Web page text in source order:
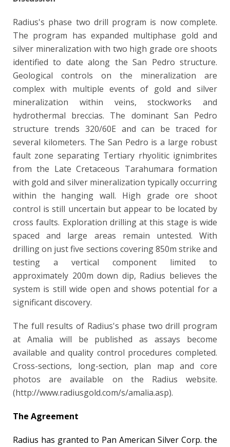
Radius's phase two drill program is now complete.
The program has expanded multiphase gold and
silver mineralization with two high grade ore shoots
identified to date along the San Pedro structure.
Geological controls on the mineralization are
complex with multiple events of gold and silver
mineralization within veins, stockworks and
hydrothermal breccias. The dominant San Pedro
structure trends 320/60E and can be traced for
several kilometers. The San Pedro is a large robust
fault zone separating Tertiary rhyolitic ignimbrites
from the Late Cretaceous Tarahumara formation
with gold and silver mineralization typically occurring
within the hanging wall. High grade ore shoot
control is still uncertain but appear to be located by
cross faults. Exploration drilling at this stage is wide
spaced and large areas remain untested. With
drilling on just five sections covering 850m strike and
testing a vertical component limited to
approximately 200m down dip, Radius believes the
system is still wide open and shows potential for a
significant discovery.
The full results of Radius's phase two drill program
at Amalia will be published as assays become
available and quality control procedures completed.
Cross-sections, long-section, plan map and core
photos are available on the Radius website.
(http://www.radiusgold.com/s/amalia.asp).
The Agreement
Radius has granted to Pan American Silver Corp. the